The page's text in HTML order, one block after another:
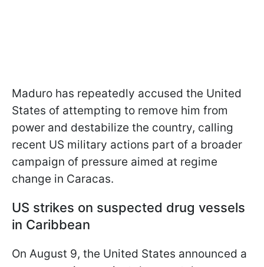
Maduro has repeatedly accused the United
States of attempting to remove him from
power and destabilize the country, calling
recent US military actions part of a broader
campaign of pressure aimed at regime
change in Caracas.
US strikes on suspected drug vessels
in Caribbean
On August 9, the United States announced a